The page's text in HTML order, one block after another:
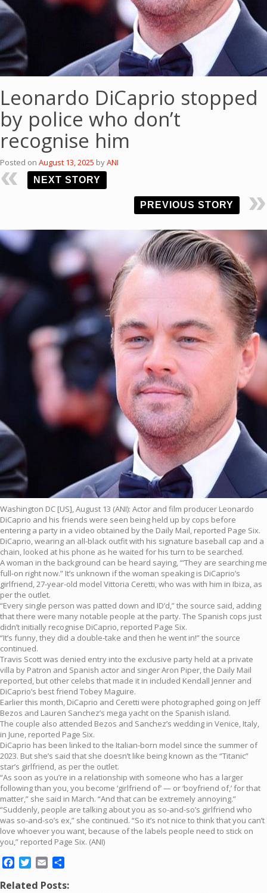
Leonardo DiCaprio stopped
by police who don’t
recognise him
Posted on August 13, 2025 byANI
NEXT STORY
PREVIOUS STORY
Washington DC [US], August 13 (ANI): Actor and film producer Leonardo
DiCaprio and his friends were seen being held up by cops before
entering a party in a video obtained by the Daily Mail, reported Page Six.
DiCaprio, wearing an all-black outfit with his signature baseball cap and a
chain, looked at his phone as he waited for his turn to be searched.
A woman in the background can be heard saying, “‘They are searching me
full-on right now.” It’s unknown if the woman speaking is DiCaprio’s
girlfriend, 27-year-old model Vittoria Ceretti, who was with him in Ibiza, as
per the outlet.
“Every single person was patted down and ID’d,” the source said, adding
that there were many notable people at the party. The Spanish cops just
didn’t initially recognise DiCaprio, reported Page Six.
“It’s funny, they did a double-take and then he went in!” the source
continued.
Travis Scott was denied entry into the exclusive party held at a private
villa by Patron and Spanish actor and singer Aron Piper, the Daily Mail
reported, but other celebs that made it in included Kendall Jenner and
DiCaprio’s best friend Tobey Maguire.
Earlier this month, DiCaprio and Ceretti were photographed going on Jeff
Bezos and Lauren Sanchez’s mega yacht on the Spanish island.
The couple also attended Bezos and Sanchez’s wedding in Venice, Italy,
in June, reported Page Six.
DiCaprio has been linked to the Italian-born model since the summer of
2023. But she’s said that she doesn’t like being known as the “Titanic”
star’s girlfriend, as per the outlet.
“As soon as you’re in a relationship with someone who has a larger
following than you, you become ‘girlfriend of’ — or ‘boyfriend of,’ for that
matter,” she said in March. “And that can be extremely annoying.”
“Suddenly, people are talking about you as so-and-so’s girlfriend who
was so-and-so’s ex,” she continued. “So it’s not nice to think that you can’t
love whoever you want, because of the labels people need to stick on
you,” reported Page Six. (ANI)
Facebook
Twitter
Email
Related Posts: